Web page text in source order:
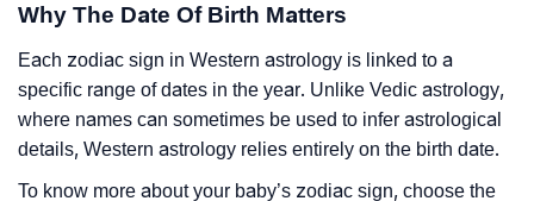
Why The Date Of Birth Matters
Each zodiac sign in Western astrology is linked to a
specific range of dates in the year. Unlike Vedic astrology,
where names can sometimes be used to infer astrological
details, Western astrology relies entirely on the birth date.
To know more about your baby’s zodiac sign, choose the